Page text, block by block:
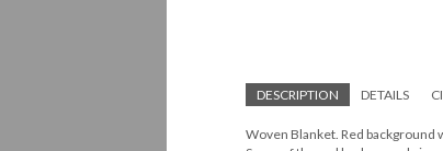
DESCRIPTION DETAILS
Woven Blanket. Red